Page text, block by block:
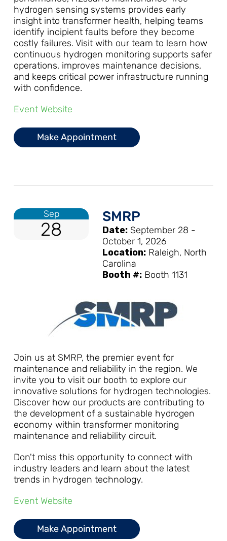
hydrogen sensing systems provides early
insight into transformer health, helping teams
identify incipient faults before they become
costly failures. Visit with our team to learn how
continuous hydrogen monitoring supports safer
operations, improves maintenance decisions,
and keeps critical power infrastructure running
with confidence.
Event Website
Make Appointment
Sep
28
SMRP
Date: September 28 -
October 1, 2026
Location: Raleigh, North
Carolina
Booth #: Booth 1131
Join us at SMRP, the premier event for
maintenance and reliability in the region. We
invite you to visit our booth to explore our
innovative solutions for hydrogen technologies.
Discover how our products are contributing to
the development of a sustainable hydrogen
economy within transformer monitoring
maintenance and reliability circuit.
Don't miss this opportunity to connect with
industry leaders and learn about the latest
trends in hydrogen technology.
Event Website
Make Appointment